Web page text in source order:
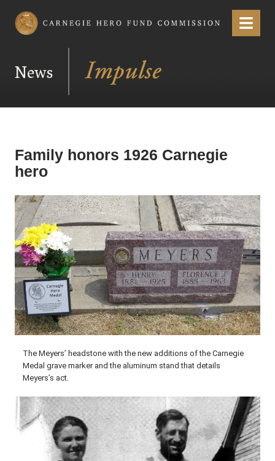
Carnegie Hero Fund Commission Menu
News
Family honors 1926 Carnegie
hero
The Meyers’ headstone with the new additions of the Carnegie
Medal grave marker and the aluminum stand that details
Meyers’s act.